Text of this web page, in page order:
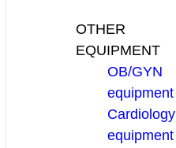
OTHER
EQUIPMENT
OB/GYN
equipment
Cardiology
equipment